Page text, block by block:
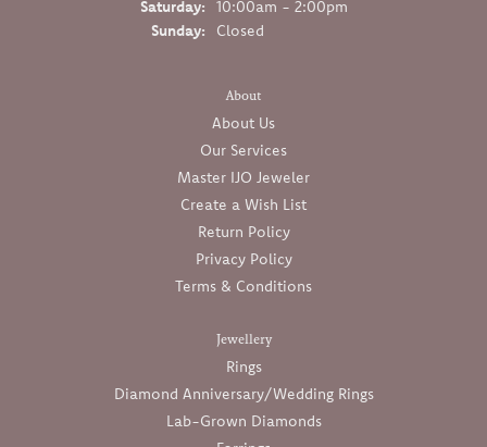
Saturday:
10:00am - 2:00pm
Sunday:
Closed
About
About Us
Our Services
Master IJO Jeweler
Create a Wish List
Return Policy
Privacy Policy
Terms & Conditions
Jewellery
Rings
Diamond Anniversary/Wedding Rings
Lab-Grown Diamonds